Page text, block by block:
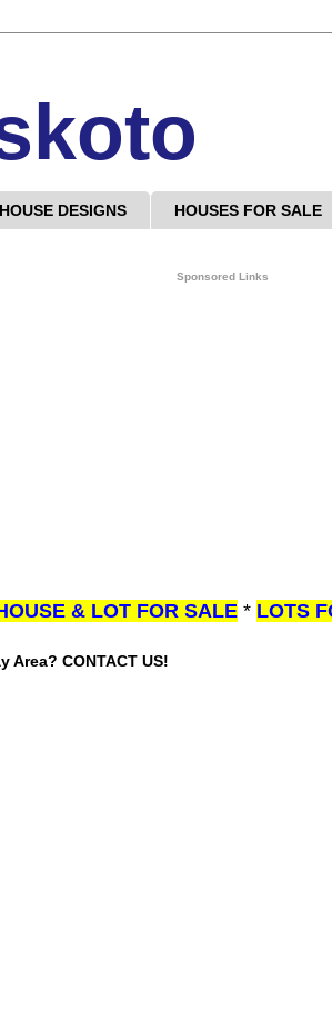
HOUSE DESIGNS HOUSES FOR SALE
Sponsored Links
& LOT FOR SALE * LOTS
CONTACT US!